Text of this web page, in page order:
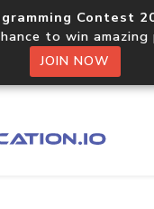
Contest
to win
JOIN NOW